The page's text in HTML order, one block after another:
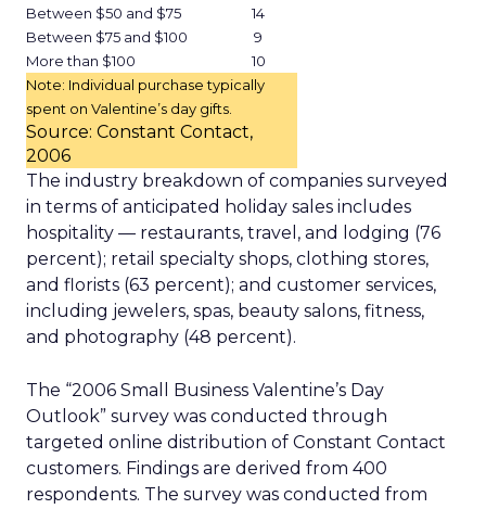
Between $50 and $75
14
Between $75 and $100
9
More than $100
10
Note: Individual purchase typically
spent on Valentine’s day gifts.
Source: Constant Contact,
2006
The industry breakdown of companies surveyed
in terms of anticipated holiday sales includes
hospitality — restaurants, travel, and lodging (76
percent); retail specialty shops, clothing stores,
and florists (63 percent); and customer services,
including jewelers, spas, beauty salons, fitness,
and photography (48 percent).
The “2006 Small Business Valentine’s Day
Outlook” survey was conducted through
targeted online distribution of Constant Contact
customers. Findings are derived from 400
respondents. The survey was conducted from